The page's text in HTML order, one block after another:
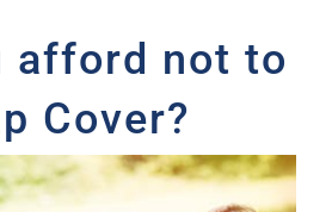
afford not to
Cover?